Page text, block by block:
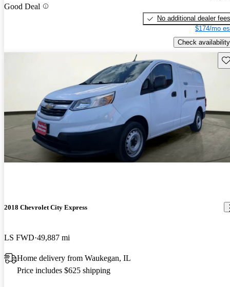
Good Deal
No additional dealer fees
$174/mo
Check availability
2018 Chevrolet City Express
LS FWD 49,887 mi
Home delivery from Waukegan, IL
Price includes $625 shipping